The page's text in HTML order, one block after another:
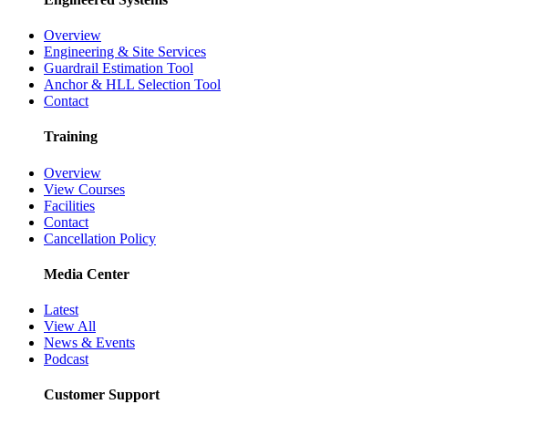
Overview
Engineering & Site Services
Guardrail Estimation Tool
Anchor & HLL Selection Tool
Contact
Training
Overview
View Courses
Facilities
Contact
Cancellation Policy
Media Center
Latest
View All
News & Events
Podcast
Customer Support